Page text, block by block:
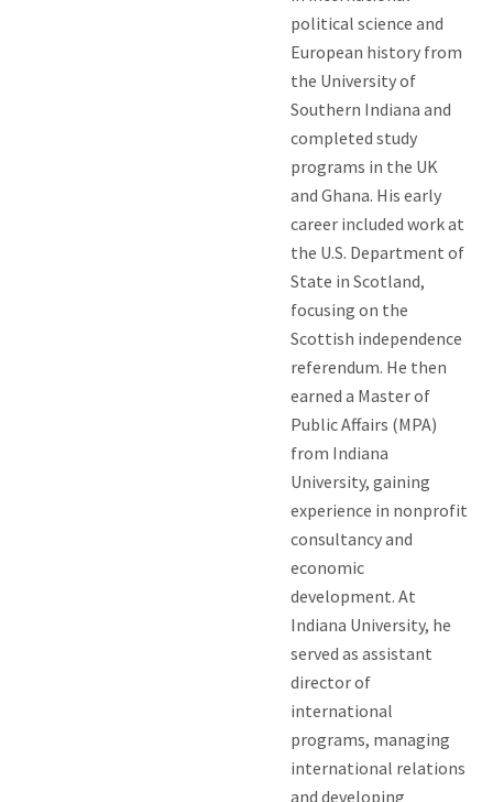
political science and
European history from
the University of
Southern Indiana and
completed study
programs in the UK
and Ghana. His early
career included work at
the U.S. Department of
State in Scotland,
focusing on the
Scottish independence
referendum. He then
earned a Master of
Public Affairs (MPA)
from Indiana
University, gaining
experience in nonprofit
consultancy and
economic
development. At
Indiana University, he
served as assistant
director of
international
programs, managing
international relations
and developing